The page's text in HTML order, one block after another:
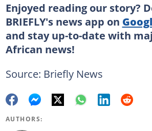
Enjoyed reading our story?
BRIEFLY's news app on
and stay up-to-date with
African news!
Source: Briefly News
AUTHORS: